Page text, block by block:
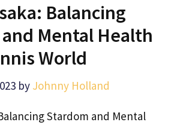
Balancing
Mental Health
World
by Johnny Holland
Stardom and Mental